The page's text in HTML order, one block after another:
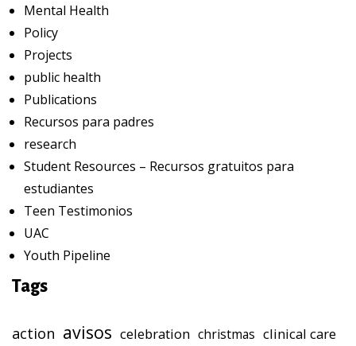
Mental Health
Policy
Projects
public health
Publications
Recursos para padres
research
Student Resources – Recursos gratuitos para
estudiantes
Teen Testimonios
UAC
Youth Pipeline
Tags
action avisos celebration christmas clinical care